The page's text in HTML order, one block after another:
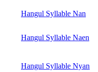
Hangul Syllable Nan
Hangul Syllable Naen
Hangul Syllable Nyan